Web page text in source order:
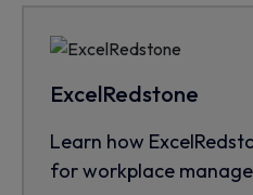
ExcelRedstone
Learn how
for workplace